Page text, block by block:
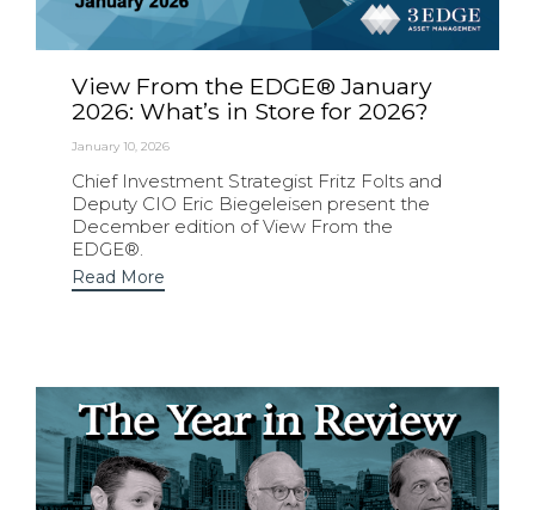
View From the EDGE® January
2026: What’s in Store for 2026?
January 10, 2026
Chief Investment Strategist Fritz Folts and
Deputy CIO Eric Biegeleisen present the
December edition of View From the
EDGE®.
Read More